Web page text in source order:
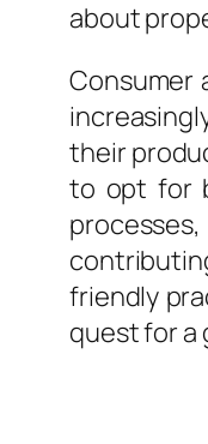
about
Consumer
their
to opt for
friendly
quest for a